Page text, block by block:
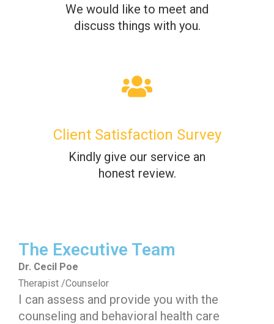
We would like to meet and
discuss things with you.
Client Satisfaction Survey
Kindly give our service an
honest review.
The Executive Team
Dr. Cecil Poe
Therapist /Counselor
I can assess and provide you with the
counseling and behavioral health care